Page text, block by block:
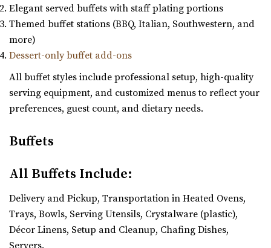
Elegant served buffets with staff plating portions
Themed buffet stations (BBQ, Italian, Southwestern, and
more)
Dessert-only buffet add-ons
All buffet styles include professional setup, high-quality
serving equipment, and customized menus to reflect your
preferences, guest count, and dietary needs.
Buffets
All Buffets Include:
Delivery and Pickup, Transportation in Heated Ovens,
Trays, Bowls, Serving Utensils, Crystalware (plastic),
Décor Linens, Setup and Cleanup, Chafing Dishes,